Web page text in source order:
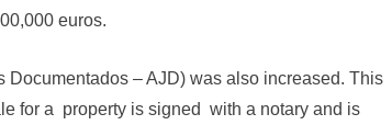
euros.
– AJD) was also increased. This
for a property is signed with a notary and is